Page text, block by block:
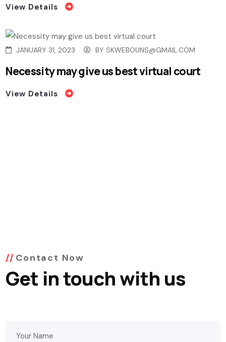
View Details
JANUARY 31, 2023 BY SKWEBOUNS@GMAIL.COM
Necessity may give us best virtual court
View Details
Contact Now
Get in touch with us